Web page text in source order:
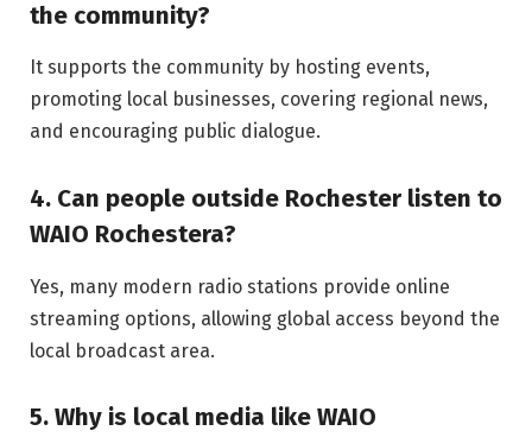
the community?
It supports the community by hosting events,
promoting local businesses, covering regional news,
and encouraging public dialogue.
4. Can people outside Rochester listen to
WAIO Rochestera?
Yes, many modern radio stations provide online
streaming options, allowing global access beyond the
local broadcast area.
5. Why is local media like WAIO